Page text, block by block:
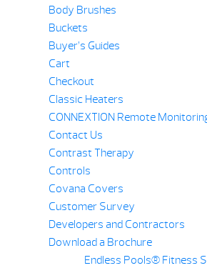
Body Brushes
Buckets
Buyer’s Guides
Cart
Checkout
Classic Heaters
CONNEXTION Remote
Contact Us
Contrast Therapy
Controls
Covana Covers
Customer Survey
Developers and Contractors
Download a Brochure
Endless Pools® Fitness